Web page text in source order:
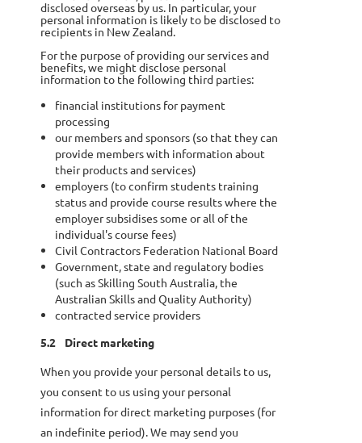
disclosed overseas by us. In particular, your
personal information is likely to be disclosed to
recipients in New Zealand.
For the purpose of providing our services and
benefits, we might disclose personal
information to the following third parties:
financial institutions for payment
processing
our members and sponsors (so that they can
provide members with information about
their products and services)
employers (to confirm students training
status and provide course results where the
employer subsidises some or all of the
individual's course fees)
Civil Contractors Federation National Board
Government, state and regulatory bodies
(such as Skilling South Australia, the
Australian Skills and Quality Authority)
contracted service providers
5.2
Direct marketing
When you provide your personal details to us,
you consent to us using your personal
information for direct marketing purposes (for
an indefinite period). We may send you